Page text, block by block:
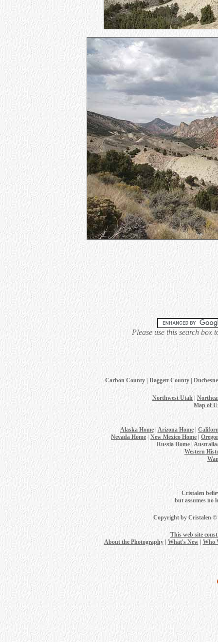
Please use this search box
Carbon County | Daggett County|
Northwest Utah
Map of
Alaska Home| Arizona Home|
Nevada Home
New Mexico Home
Russia Home
Western
Cristalen
but assumes no
Copyright by Cristalen ©
This web site
About the Photography| What's New| Who